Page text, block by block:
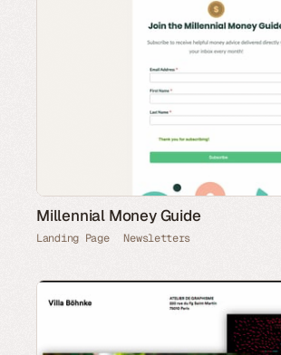
Millennial Money Guide
Landing Page Newsletters